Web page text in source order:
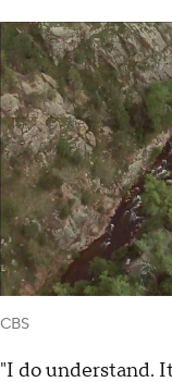
CBS
"I do understand.